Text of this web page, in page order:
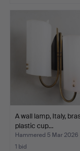
A wall lamp, Italy,
plastic cup…
Hammered 5 Mar 2026
1 bid